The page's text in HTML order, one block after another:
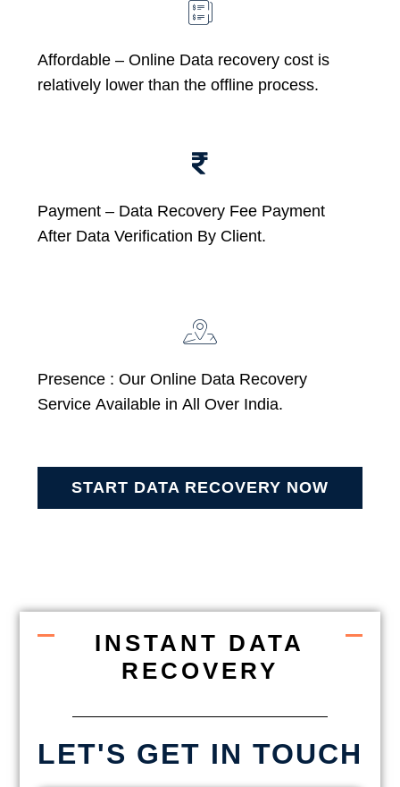
Affordable – Online Data recovery cost is
relatively lower than the offline process.
Payment – Data Recovery Fee Payment
After Data Verification By Client.
Presence : Our Online Data Recovery
Service Available in All Over India.
START DATA RECOVERY NOW
INSTANT DATA
RECOVERY
LET'S GET IN TOUCH